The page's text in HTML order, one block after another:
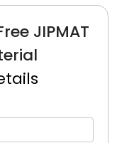
JIPMAT